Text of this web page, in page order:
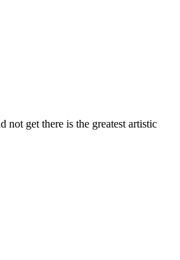
not get there is the greatest artistic